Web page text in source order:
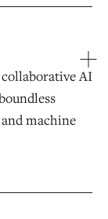
AI
machine